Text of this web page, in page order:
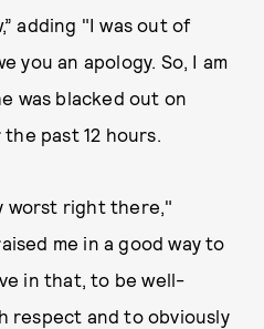
adding "I was out of
you an apology. So, I am
was blacked out on
past 12 hours.
worst right there,"
me in a good way to
in that, to be well-
respect and to obviously